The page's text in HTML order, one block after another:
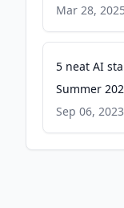
Mar 28, 2025
5 neat AI
Summer
Sep 06, 2023